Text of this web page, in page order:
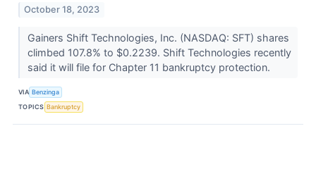
October 18, 2023
Gainers Shift Technologies, Inc. (NASDAQ: SFT) shares
climbed 107.8% to $0.2239. Shift Technologies recently
said it will file for Chapter 11 bankruptcy protection.
VIA Benzinga
TOPICS Bankruptcy